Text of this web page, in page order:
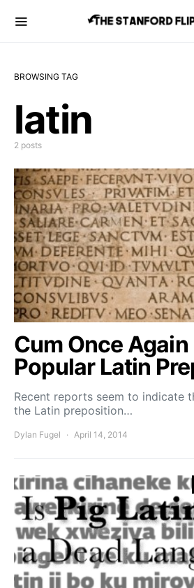
BROWSING TAG
latin
2 posts
Cum Once
Popular Latin
Recent reports seem to indicate
the Latin preposition…
Dylan Fugel April 14, 2014